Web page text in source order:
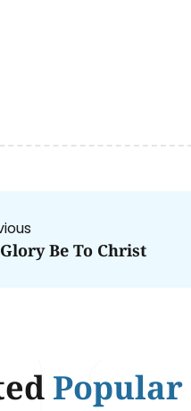
Be To Christ
Popular